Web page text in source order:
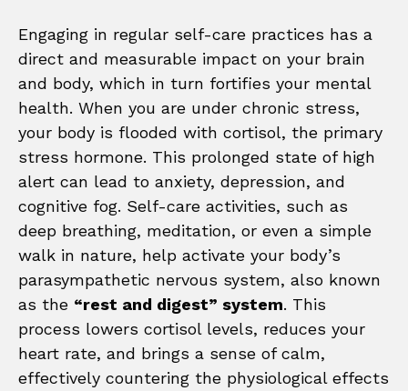
Engaging in regular self-care practices has a
direct and measurable impact on your brain
and body, which in turn fortifies your mental
health. When you are under chronic stress,
your body is flooded with cortisol, the primary
stress hormone. This prolonged state of high
alert can lead to anxiety, depression, and
cognitive fog. Self-care activities, such as
deep breathing, meditation, or even a simple
walk in nature, help activate your body’s
parasympathetic nervous system, also known
as the “rest and digest” system. This
process lowers cortisol levels, reduces your
heart rate, and brings a sense of calm,
effectively countering the physiological effects